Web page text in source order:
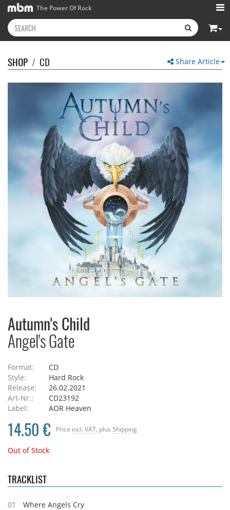
The Power Of Rock
Share Article
SHOP / CD
Autumn's Child
Angel's Gate
Format:
CD
Style:
Hard Rock
Release:
26.02.2021
Art-Nr.:
CD23192
Label:
AOR Heaven
Price incl. VAT , plus Shipping
14.50 €
Out of Stock
TRACKLIST
01
Where Angels Cry